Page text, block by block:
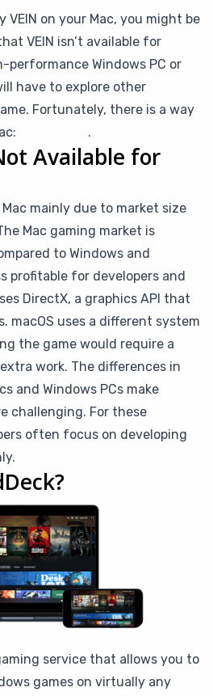
VEIN on your Mac, you might be
VEIN isn’t available for
performance Windows PC or
have to explore other
Fortunately, there is a way
.
Available for
Mac mainly due to market size
Mac gaming market is
to Windows and
profitable for developers and
DirectX, a graphics API that
macOS uses a different system
the game would require a
work. The differences in
and Windows PCs make
challenging. For these
often focus on developing
service that allows you to
games on virtually any